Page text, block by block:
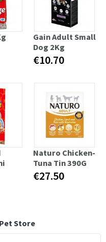
Gain Adult Small
Dog 2Kg
€10.70
Naturo Chicken-
Tuna Tin 390G
€27.50
Store